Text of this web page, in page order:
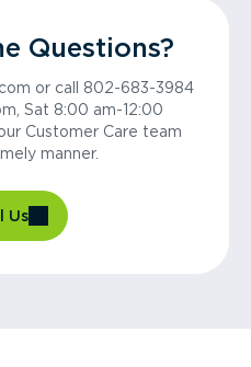
Questions?
or call 802-683-3984
Sat 8:00 am-12:00
Customer Care team
manner.
Us